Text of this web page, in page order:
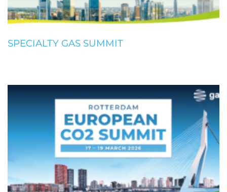
SPECIALTY GAS SUMMIT